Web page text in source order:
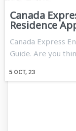
Canada
Residence
5 OCT, 23
Canada Express
Guide. Are you